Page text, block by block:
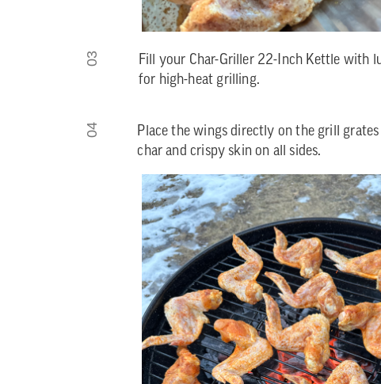
03
Fill your Char-Griller 22-Inch Kettle with
for high-heat grilling.
04
Place the wings directly on the grill
char and crispy skin on all sides.